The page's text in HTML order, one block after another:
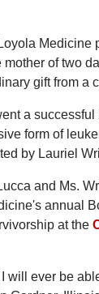
Medicine
of two
gift from a
a
form of
by Lauriel
and Ms.
annual
at the
will ever be